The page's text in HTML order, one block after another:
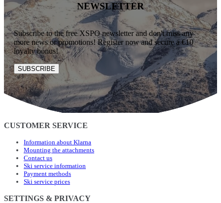
NEWSLETTER
Subscribe to the free XSPO newsletter and don't miss any
more news or promotions! Register now and secure a €10
loyalty bonus!
SUBSCRIBE
CUSTOMER SERVICE
Information about Klarna
Mounting the attachments
Contact us
Ski service information
Payment methods
Ski service prices
SETTINGS & PRIVACY